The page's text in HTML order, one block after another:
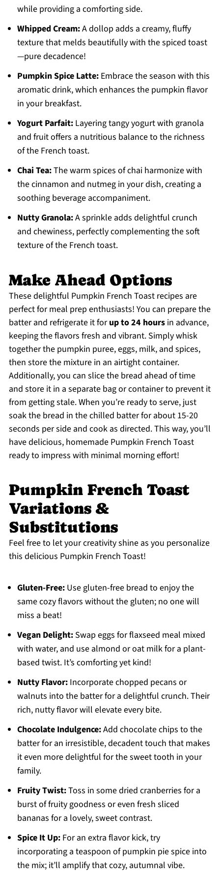
while providing a comforting side.
Whipped Cream:A dollop adds a creamy, fluffy
texture that melds beautifully with the spiced toast
—pure decadence!
Pumpkin Spice Latte:Embrace the season with this
aromatic drink, which enhances the pumpkin flavor
in your breakfast.
Yogurt Parfait:Layering tangy yogurt with granola
and fruit offers a nutritious balance to the richness
of the French toast.
Chai Tea:The warm spices of chai harmonize with
the cinnamon and nutmeg in your dish, creating a
soothing beverage accompaniment.
Nutty Granola:A sprinkle adds delightful crunch
and chewiness, perfectly complementing the soft
texture of the French toast.
Make Ahead Options
These delightful Pumpkin French Toast recipes are
perfect for meal prep enthusiasts! You can prepare the
batter and refrigerate it forup to 24 hoursin advance,
keeping the flavors fresh and vibrant. Simply whisk
together the pumpkin puree, eggs, milk, and spices,
then store the mixture in an airtight container.
Additionally, you can slice the bread ahead of time
and store it in a separate bag or container to prevent it
from getting stale. When you’re ready to serve, just
soak the bread in the chilled batter for about 15-20
seconds per side and cook as directed. This way, you’ll
have delicious, homemade Pumpkin French Toast
ready to impress with minimal morning effort!
Pumpkin French Toast
Variations &
Substitutions
Feel free to let your creativity shine as you personalize
this delicious Pumpkin French Toast!
Gluten-Free:Use gluten-free bread to enjoy the
same cozy flavors without the gluten; no one will
miss a beat!
Vegan Delight:Swap eggs for flaxseed meal mixed
with water, and use almond or oat milk for a plant-
based twist. It’s comforting yet kind!
Nutty Flavor:Incorporate chopped pecans or
walnuts into the batter for a delightful crunch. Their
rich, nutty flavor will elevate every bite.
Chocolate Indulgence:Add chocolate chips to the
batter for an irresistible, decadent touch that makes
it even more delightful for the sweet tooth in your
family.
Fruity Twist:Toss in some dried cranberries for a
burst of fruity goodness or even fresh sliced
bananas for a lovely, sweet contrast.
Spice It Up:For an extra flavor kick, try
incorporating a teaspoon of pumpkin pie spice into
the mix; it’ll amplify that cozy, autumnal vibe.